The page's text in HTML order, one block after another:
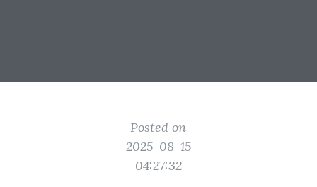
Posted on
2025-08-15
04:27:32